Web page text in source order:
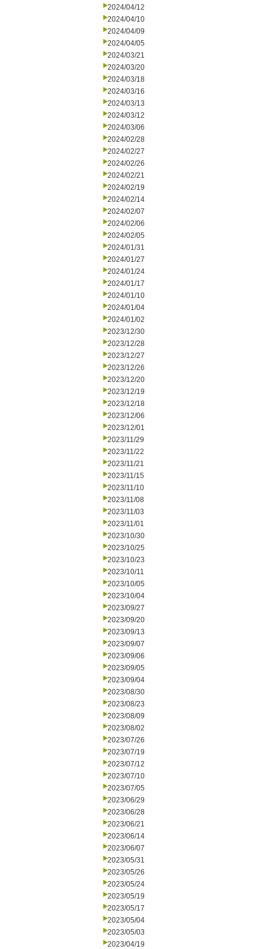
2024/04/12
2024/04/10
2024/04/09
2024/04/05
2024/03/21
2024/03/20
2024/03/18
2024/03/16
2024/03/13
2024/03/12
2024/03/06
2024/02/28
2024/02/27
2024/02/26
2024/02/21
2024/02/19
2024/02/14
2024/02/07
2024/02/06
2024/02/05
2024/01/31
2024/01/27
2024/01/24
2024/01/17
2024/01/10
2024/01/04
2024/01/02
2023/12/30
2023/12/28
2023/12/27
2023/12/26
2023/12/20
2023/12/19
2023/12/18
2023/12/06
2023/12/01
2023/11/29
2023/11/22
2023/11/21
2023/11/15
2023/11/10
2023/11/08
2023/11/03
2023/11/01
2023/10/30
2023/10/25
2023/10/23
2023/10/11
2023/10/05
2023/10/04
2023/09/27
2023/09/20
2023/09/13
2023/09/07
2023/09/06
2023/09/05
2023/09/04
2023/08/30
2023/08/23
2023/08/09
2023/08/02
2023/07/26
2023/07/19
2023/07/12
2023/07/10
2023/07/05
2023/06/29
2023/06/28
2023/06/21
2023/06/14
2023/06/07
2023/05/31
2023/05/26
2023/05/24
2023/05/19
2023/05/17
2023/05/04
2023/05/03
2023/04/19